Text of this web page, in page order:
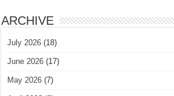
ARCHIVE
July 2026 (18)
June 2026 (17)
May 2026 (7)